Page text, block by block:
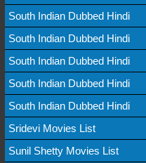
South Indian Dubbed Hindi
South Indian Dubbed Hindi
South Indian Dubbed Hindi
South Indian Dubbed Hindi
South Indian Dubbed Hindi
Sridevi Movies List
Sunil Shetty Movies List